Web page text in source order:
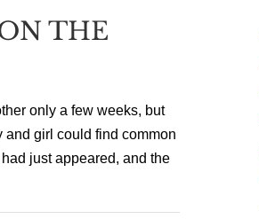
THE
only a few weeks, but
girl could find common
just appeared, and the